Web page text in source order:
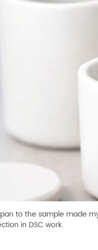
to the sample made
in DSC work.